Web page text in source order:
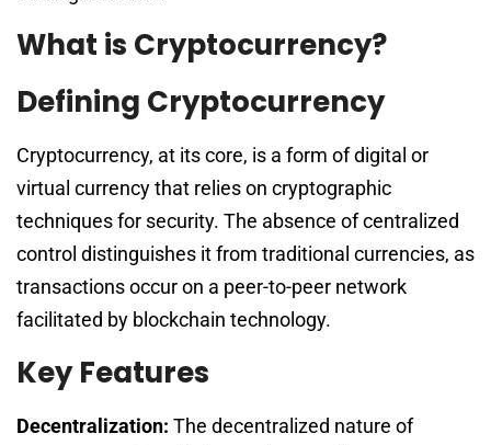
What is Cryptocurrency?
Defining Cryptocurrency
Cryptocurrency, at its core, is a form of digital or
virtual currency that relies on cryptographic
techniques for security. The absence of centralized
control distinguishes it from traditional currencies, as
transactions occur on a peer-to-peer network
facilitated by blockchain technology.
Key Features
Decentralization: The decentralized nature of